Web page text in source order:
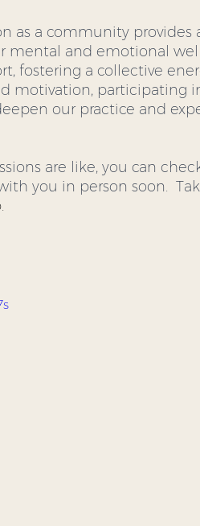
as a community provides
mental and emotional
fostering a collective
motivation, participating
our practice and
are like, you can
you in person soon.